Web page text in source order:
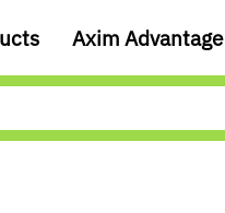
Axim Advantage